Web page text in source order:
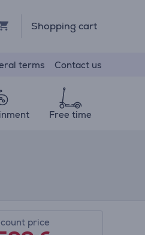
Shopping cart
terms Contact us
Free time
price